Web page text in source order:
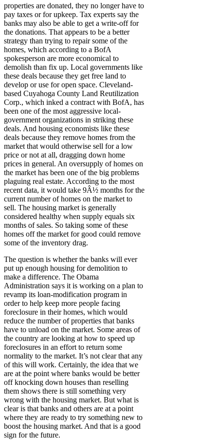
properties are donated, they no longer have to
pay taxes or for upkeep. Tax experts say the
banks may also be able to get a write-off for
the donations. That appears to be a better
strategy than trying to repair some of the
homes, which according to a BofA
spokesperson are more economical to
demolish than fix up. Local governments like
these deals because they get free land to
develop or use for open space. Cleveland-
based Cuyahoga County Land Reutilization
Corp., which inked a contract with BofA, has
been one of the most aggressive local-
government organizations in striking these
deals. And housing economists like these
deals because they remove homes from the
market that would otherwise sell for a low
price or not at all, dragging down home
prices in general. An oversupply of homes on
the market has been one of the big problems
plaguing real estate. According to the most
recent data, it would take 9Â½ months for the
current number of homes on the market to
sell. The housing market is generally
considered healthy when supply equals six
months of sales. So taking some of these
homes off the market for good could remove
some of the inventory drag.
The question is whether the banks will ever
put up enough housing for demolition to
make a difference. The Obama
Administration says it is working on a plan to
revamp its loan-modification program in
order to help keep more people facing
foreclosure in their homes, which would
reduce the number of properties that banks
have to unload on the market. Some areas of
the country are looking at how to speed up
foreclosures in an effort to return some
normality to the market. It’s not clear that any
of this will work. Certainly, the idea that we
are at the point where banks would be better
off knocking down houses than reselling
them shows there is still something very
wrong with the housing market. But what is
clear is that banks and others are at a point
where they are ready to try something new to
boost the housing market. And that is a good
sign for the future.